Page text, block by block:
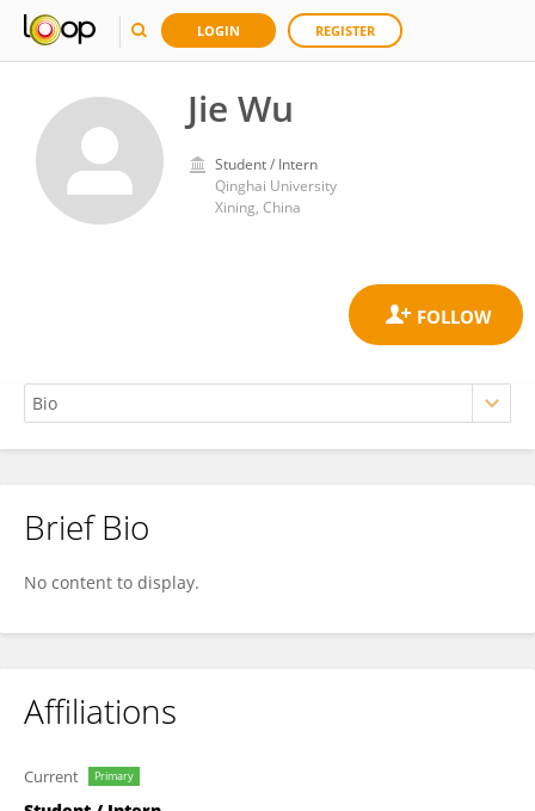
LOGIN REGISTER
Jie Wu
Student / Intern
Qinghai University
Xining, China
Jie Wu
Brief Bio
No content to display.
Affiliations
Current Primary